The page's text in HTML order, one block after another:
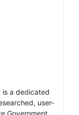
is a dedicated
user-